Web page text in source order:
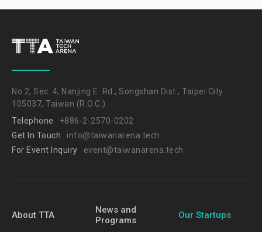
No.2, Sec. 4, Nanjing E. Rd., Songshan Dist., Taipei City
105037, Taiwan (R.O.C.)
Telephone
+886-2-2570-0202
Get In Touch
info@taiwanarena.tech
For Event Inquiry
event@taiwanarena.tech
About TTA
News and
Programs
Our Startups